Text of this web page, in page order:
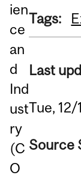
ien
ce
an
d
Ind
ust
ry
(C
O
Tags:
Last
Tue,
Source